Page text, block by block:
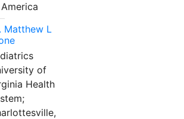
Matthew L
of
Health